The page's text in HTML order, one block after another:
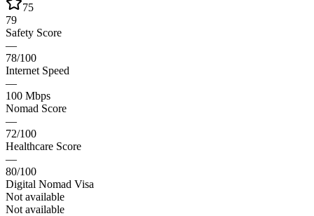
75
79
Safety Score
—
78/100
Internet Speed
—
100 Mbps
Nomad Score
—
72/100
Healthcare Score
—
80/100
Digital Nomad Visa
Not available
Not available